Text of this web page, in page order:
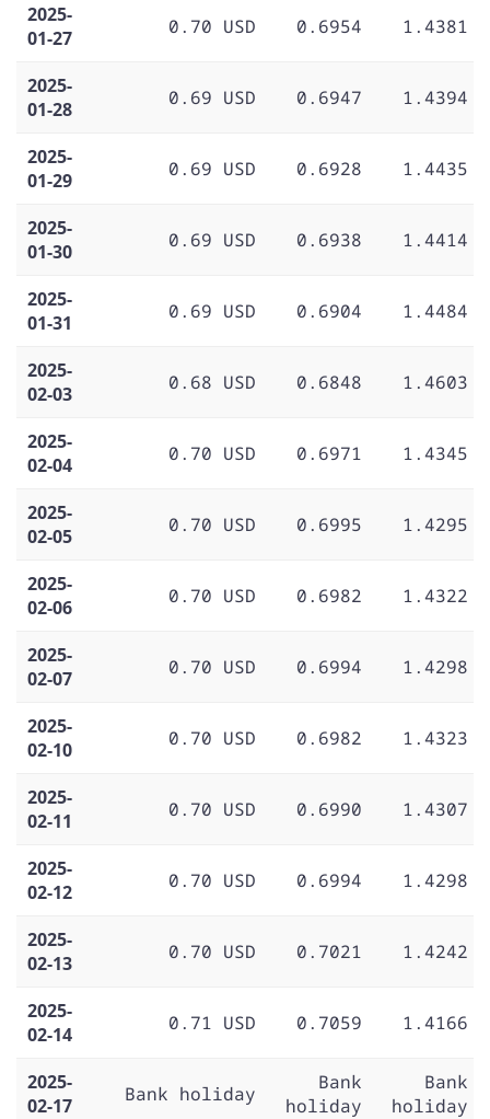
2025-
01-27
0.70 USD 0.6954 1.4381
2025-
01-28
0.69 USD 0.6947 1.4394
2025-
01-29
0.69 USD 0.6928 1.4435
2025-
01-30
0.69 USD 0.6938 1.4414
2025-
01-31
0.69 USD 0.6904 1.4484
2025-
02-03
0.68 USD 0.6848 1.4603
2025-
02-04
0.70 USD 0.6971 1.4345
2025-
02-05
0.70 USD 0.6995 1.4295
2025-
02-06
0.70 USD 0.6982 1.4322
2025-
02-07
0.70 USD 0.6994 1.4298
2025-
02-10
0.70 USD 0.6982 1.4323
2025-
02-11
0.70 USD 0.6990 1.4307
2025-
02-12
0.70 USD 0.6994 1.4298
2025-
02-13
0.70 USD 0.7021 1.4242
2025-
02-14
0.71 USD 0.7059 1.4166
2025-
02-17
Bank holiday
Bank
holiday
Bank
holiday